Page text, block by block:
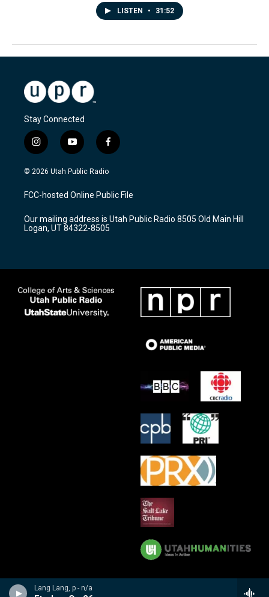
Lang Lang, p - n/a
LISTEN • 31:52
Stay Connected
i
n
s
a
g
a
m
y
o
u
u
b
f
a
c
b
o
k
© 2026 Utah Public Radio
FCC-hosted Online Public File
Our mailing address is Utah Public Radio 8505 Old Main Hill
Logan, UT 84322-8505